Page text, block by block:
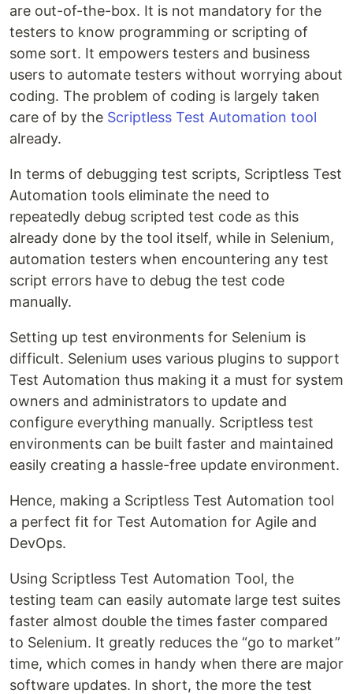
are out-of-the-box. It is not mandatory for the
testers to know programming or scripting of
some sort. It empowers testers and business
users to automate testers without worrying about
coding. The problem of coding is largely taken
care of by the Scriptless Test Automation tool
already.
In terms of debugging test scripts, Scriptless Test
Automation tools eliminate the need to
repeatedly debug scripted test code as this
already done by the tool itself, while in Selenium,
automation testers when encountering any test
script errors have to debug the test code
manually.
Setting up test environments for Selenium is
difficult. Selenium uses various plugins to support
Test Automation thus making it a must for system
owners and administrators to update and
configure everything manually. Scriptless test
environments can be built faster and maintained
easily creating a hassle-free update environment.
Hence, making a Scriptless Test Automation tool
a perfect fit for Test Automation for Agile and
DevOps.
Using Scriptless Test Automation Tool, the
testing team can easily automate large test suites
faster almost double the times faster compared
to Selenium. It greatly reduces the “go to market”
time, which comes in handy when there are major
software updates. In short, the more the test